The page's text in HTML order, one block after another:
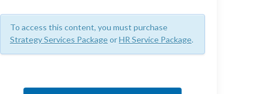
To access this content, you must purchase
Strategy Services PackageorHR Service Package.